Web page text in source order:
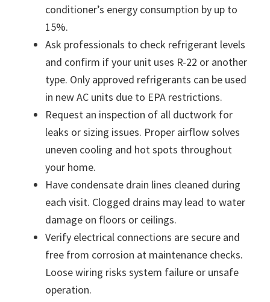
conditioner’s energy consumption by up to
15%.
Ask professionals to check refrigerant levels
and confirm if your unit uses R-22 or another
type. Only approved refrigerants can be used
in new AC units due to EPA restrictions.
Request an inspection of all ductwork for
leaks or sizing issues. Proper airflow solves
uneven cooling and hot spots throughout
your home.
Have condensate drain lines cleaned during
each visit. Clogged drains may lead to water
damage on floors or ceilings.
Verify electrical connections are secure and
free from corrosion at maintenance checks.
Loose wiring risks system failure or unsafe
operation.